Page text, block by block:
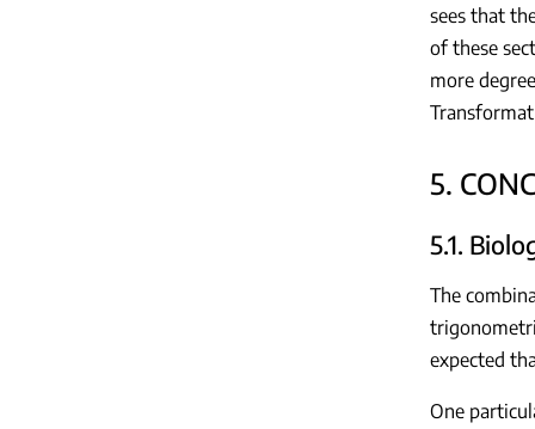
sees that
of these
more
5.
5.1.
The
expected
One